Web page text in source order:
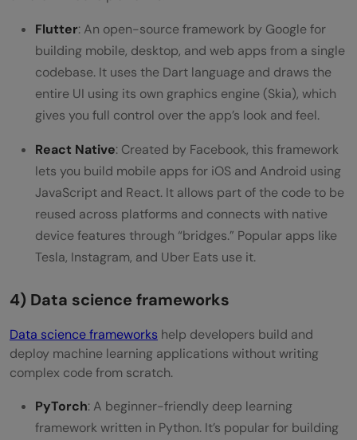
Flutter: An open-source framework by Google for
building mobile, desktop, and web apps from a single
codebase. It uses the Dart language and draws the
entire UI using its own graphics engine (Skia), which
gives you full control over the app’s look and feel.
React Native: Created by Facebook, this framework
lets you build mobile apps for iOS and Android using
JavaScript and React. It allows part of the code to be
reused across platforms and connects with native
device features through “bridges.” Popular apps like
Tesla, Instagram, and Uber Eats use it.
4) Data science frameworks
Data science frameworks help developers build and
deploy machine learning applications without writing
complex code from scratch.
PyTorch: A beginner-friendly deep learning
framework written in Python. It’s popular for building